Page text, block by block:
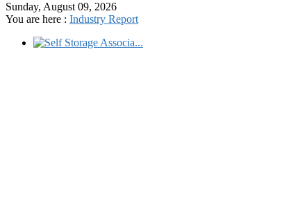
Sunday, August 09, 2026
You are here : Industry Report